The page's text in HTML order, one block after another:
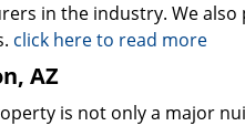
in the industry. We
click here to read more
AZ
is not only a major